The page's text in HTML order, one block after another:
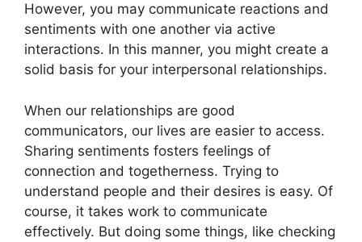
However, you may communicate reactions and
sentiments with one another via active
interactions. In this manner, you might create a
solid basis for your interpersonal relationships.
When our relationships are good
communicators, our lives are easier to access.
Sharing sentiments fosters feelings of
connection and togetherness. Trying to
understand people and their desires is easy. Of
course, it takes work to communicate
effectively. But doing some things, like checking